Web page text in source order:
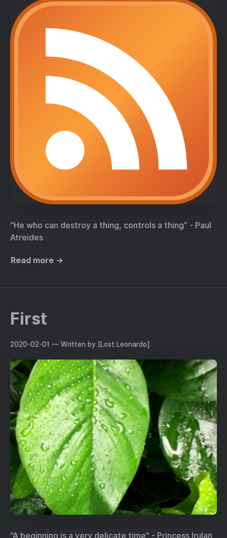
“He who can destroy a thing, controls a thing” - Paul
Atreides
Read more →
First
2020-02-01 — Written by [Lost Leonardo]
“A beginning is a very delicate time” - Princess Irulan